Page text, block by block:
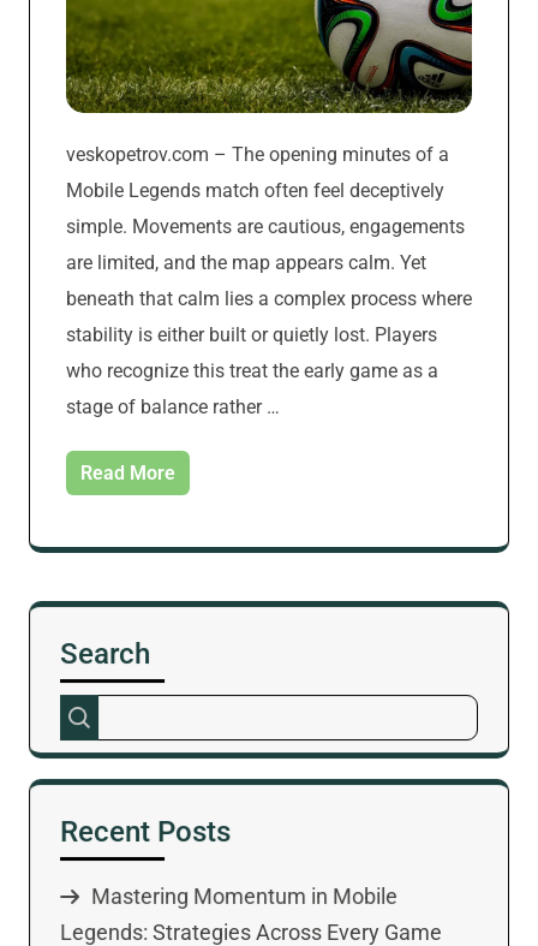
veskopetrov.com – The opening minutes of a
Mobile Legends match often feel deceptively
simple. Movements are cautious, engagements
are limited, and the map appears calm. Yet
beneath that calm lies a complex process where
stability is either built or quietly lost. Players
who recognize this treat the early game as a
stage of balance rather …
Read More
Search
Recent Posts
Mastering Momentum in Mobile
Legends: Strategies Across Every Game